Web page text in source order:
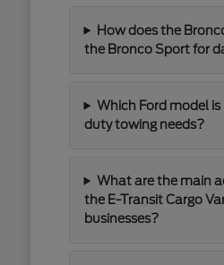
How does the
the Bronco Sport for
Which Ford model
duty towing needs?
What are the main
the E-Transit Cargo
businesses?